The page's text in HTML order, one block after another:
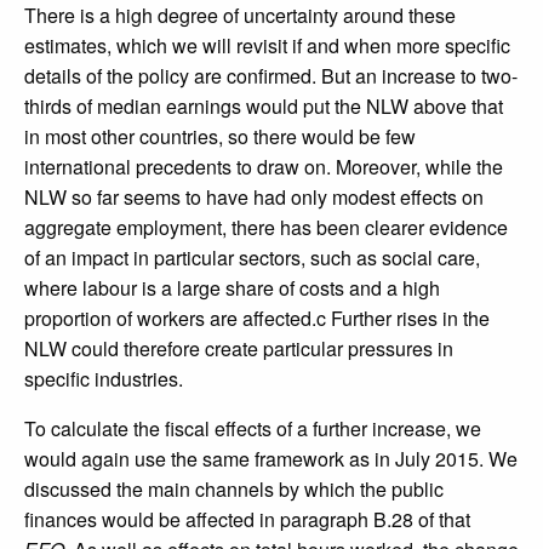
There is a high degree of uncertainty around these
estimates, which we will revisit if and when more specific
details of the policy are confirmed. But an increase to two-
thirds of median earnings would put the NLW above that
in most other countries, so there would be few
international precedents to draw on. Moreover, while the
NLW so far seems to have had only modest effects on
aggregate employment, there has been clearer evidence
of an impact in particular sectors, such as social care,
where labour is a large share of costs and a high
proportion of workers are affected.c Further rises in the
NLW could therefore create particular pressures in
specific industries.
To calculate the fiscal effects of a further increase, we
would again use the same framework as in July 2015. We
discussed the main channels by which the public
finances would be affected in paragraph B.28 of that